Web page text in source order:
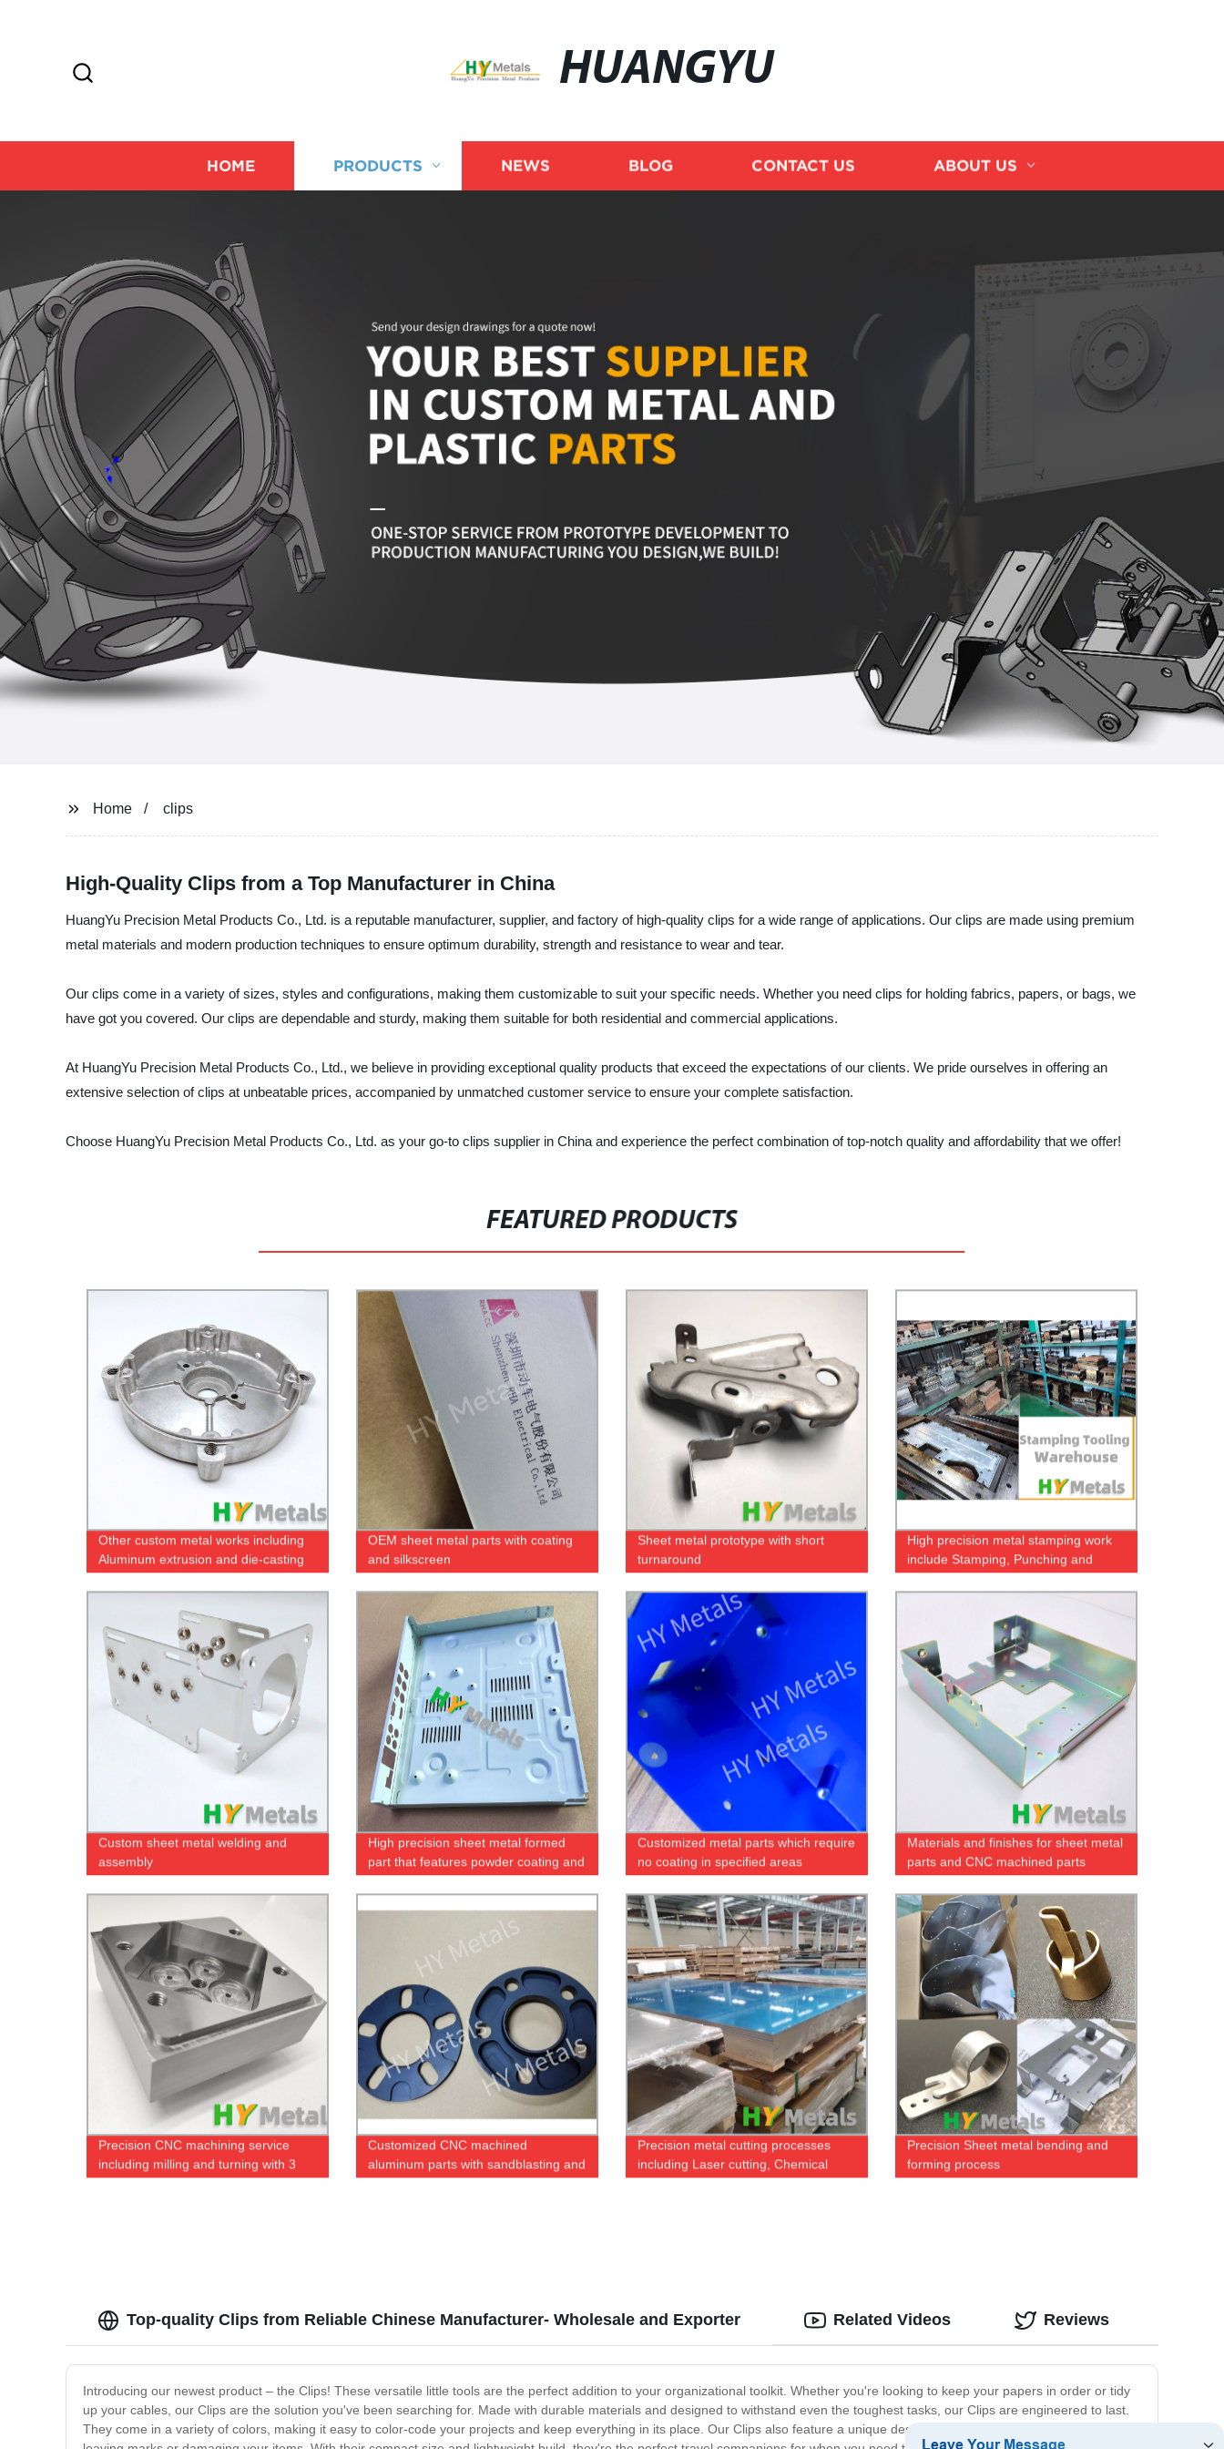
HUANGYU
HOME PRODUCTS NEWS BLOG CONTACT US ABOUT US
Home clips
High-Quality Clips from a Top Manufacturer in China
HuangYu Precision Metal Products Co., Ltd. is a reputable manufacturer, supplier, and factory of high-quality clips for a wide range of applications. Our clips are made using premium
metal materials and modern production techniques to ensure optimum durability, strength and resistance to wear and tear.
Our clips come in a variety of sizes, styles and configurations, making them customizable to suit your specific needs. Whether you need clips for holding fabrics, papers, or bags, we
have got you covered. Our clips are dependable and sturdy, making them suitable for both residential and commercial applications.
At HuangYu Precision Metal Products Co., Ltd., we believe in providing exceptional quality products that exceed the expectations of our clients. We pride ourselves in offering an
extensive selection of clips at unbeatable prices, accompanied by unmatched customer service to ensure your complete satisfaction.
Choose HuangYu Precision Metal Products Co., Ltd. as your go-to clips supplier in China and experience the perfect combination of top-notch quality and affordability that we offer!
FEATURED PRODUCTS
Other custom metal works including
Aluminum extrusion and die-casting
OEM sheet metal parts with coating
and silkscreen
Sheet metal prototype with short
turnaround
High precision metal stamping work
include Stamping, Punching and
Custom sheet metal welding and
assembly
High precision sheet metal formed
part that features powder coating and
screen printing
Customized metal parts which require
no coating in specified areas
Materials and finishes for sheet metal
parts and CNC machined parts
Precision CNC machining service
including milling and turning with 3
axis and 5 axis machines
Customized CNC machined
aluminum parts with sandblasting and
black anodizing
Precision metal cutting processes
including Laser cutting, Chemical
etching and Water Jet
Precision Sheet metal bending and
forming process
Top-quality Clips from Reliable Chinese Manufacturer- Wholesale and Exporter
Introducing our newest product – the Clips! These versatile little tools are the perfect addition to your organizational toolkit. Whether you're looking to keep your papers in order or tidy
up your cables, our Clips are the solution you've been searching for. Made with durable materials and designed to withstand even the toughest tasks, our Clips are engineered to last.
They come in a variety of colors, making it easy to color-code your projects and keep everything in its place. Our Clips also feature a unique design that ensures a secure grip without
Related Videos Reviews